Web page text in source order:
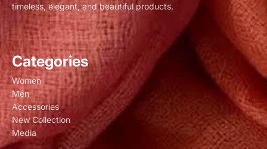
timeless, elegant, and beautiful products.
Categories
Women
Men
Accessories
New Collection
Media